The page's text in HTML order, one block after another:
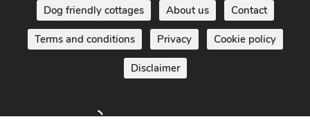
Dog friendly cottages About us Contact
Terms and conditions Privacy Cookie policy
Disclaimer